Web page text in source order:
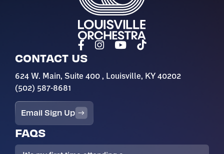
CONTACT US
624 W. Main, Suite 400 , Louisville, KY 40202
(502) 587-8681
Email Sign Up
FAQS